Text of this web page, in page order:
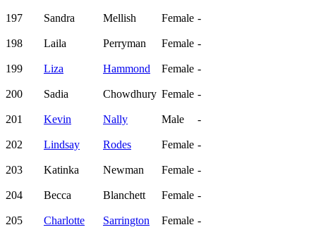
197 Sandra Mellish Female -
198 Laila Perryman Female -
199 Liza Hammond Female -
200 Sadia Chowdhury Female -
201 Kevin Nally Male -
202 Lindsay Rodes Female -
203 Katinka Newman Female -
204 Becca Blanchett Female -
205 Charlotte Sarrington Female -